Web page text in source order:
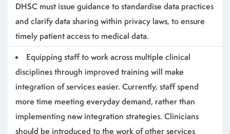
DHSC must issue guidance to standardise data practices
and clarify data sharing within privacy laws, to ensure
timely patient access to medical data.
Equipping staff to work across multiple clinical
disciplines through improved training will make
integration of services easier. Currently, staff spend
more time meeting everyday demand, rather than
implementing new integration strategies. Clinicians
should be introduced to the work of other services